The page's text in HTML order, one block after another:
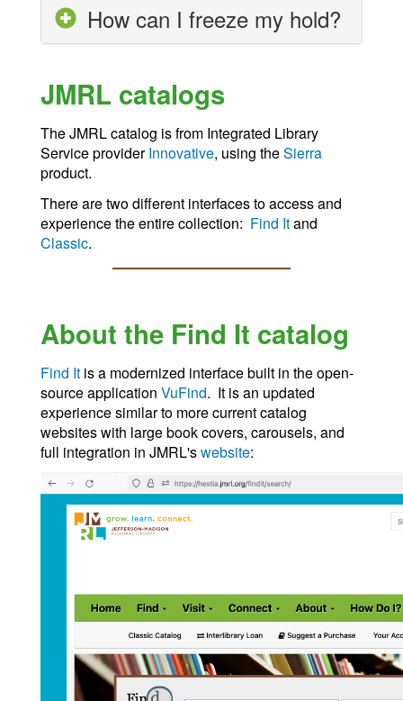
How can I freeze my hold?
JMRL catalogs
The JMRL catalog is from Integrated Library
Service providerInnovative, using theSierra
product.
There are two different interfaces to access and
experience the entire collection: Find Itand
Classic.
About the Find It catalog
Find It is a modernized interface built in the open-
source application VuFind. It is an updated
experience similar to more current catalog
websites with large book covers, carousels, and
full integration in JMRL'swebsite: